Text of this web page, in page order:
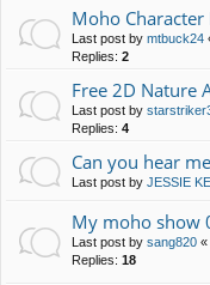
Moho Character
Last post by mtbuck24
Replies: 2
Free 2D Nature
Last post by
Replies: 4
Can you hear
Last post by JESSIE
My moho show
Last post by sang820 «
Replies: 18